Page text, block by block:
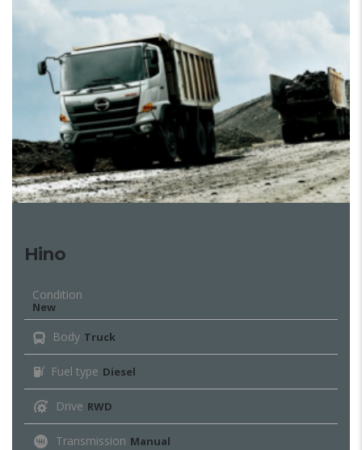
Hino
Condition
New
Body Truck
Fuel type Diesel
Drive RWD
Transmission Manual